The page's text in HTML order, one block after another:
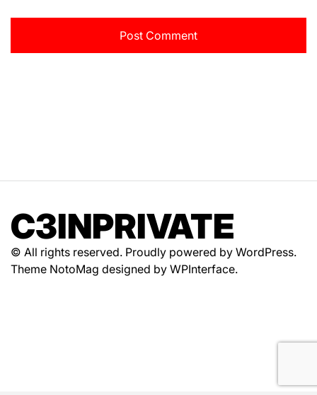
C3INPRIVATE
© All rights reserved. Proudly powered by WordPress.
Theme NotoMag designed by WPInterface.